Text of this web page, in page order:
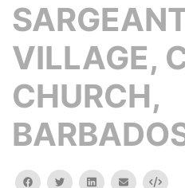
VILLAGE,
CHURCH,
facebooktwitterlinkedinemail